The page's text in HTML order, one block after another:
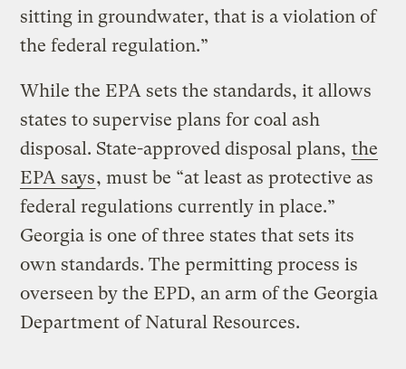
sitting in groundwater, that is a violation of
the federal regulation.”
While the EPA sets the standards, it allows
states to supervise plans for coal ash
disposal. State-approved disposal plans, the
EPA says, must be “at least as protective as
federal regulations currently in place.”
Georgia is one of three states that sets its
own standards. The permitting process is
overseen by the EPD, an arm of the Georgia
Department of Natural Resources.